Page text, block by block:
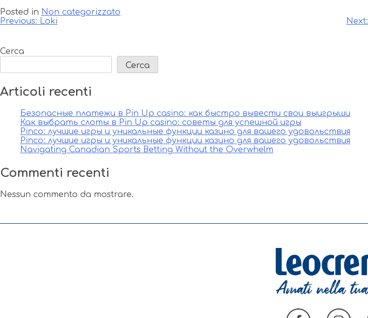
Posted in Non categorizzato
Navigazione
Previous: Loki Next:
Cerca
Cerca
Articoli recenti
Безопасные платежи в Pin Up casino: как быстро вывести свои выигрыши
Как выбрать слоты в Pin Up casino: советы для успешной игры
Pinco: лучшие игры и уникальные функции казино для вашего удовольствия
Pinco: лучшие игры и уникальные функции казино для вашего удовольствия
Navigating Canadian Sports Betting Without the Overwhelm
Commenti recenti
Nessun commento da mostrare.